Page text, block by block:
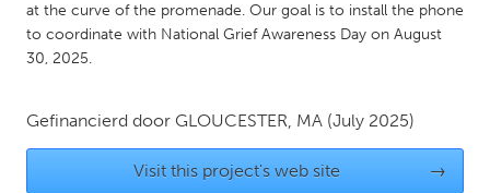
SINGAPORE
at the curve of the promenade. Our goal is to install the phone
to coordinate with National Grief Awareness Day on August
30, 2025.
Gefinancierd door GLOUCESTER, MA (July 2025)
Visit this project's web site →